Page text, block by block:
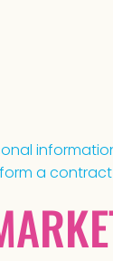
a contract